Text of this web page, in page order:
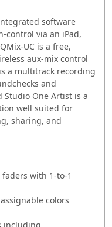
software
control via an iPad,
UC is a free,
aux-mix control
a multitrack recording
and
One Artist is a
well suited for
sharing, and
with 1-to-1
colors